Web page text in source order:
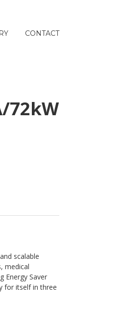
CONTACT
72kW
scalable
medical
Energy Saver
for itself in three